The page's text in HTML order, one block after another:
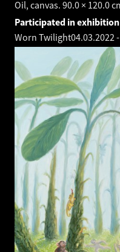
Oil, canvas. 90.0 × 120.0
Participated in exhibition
Worn Twilight04.03.2022-